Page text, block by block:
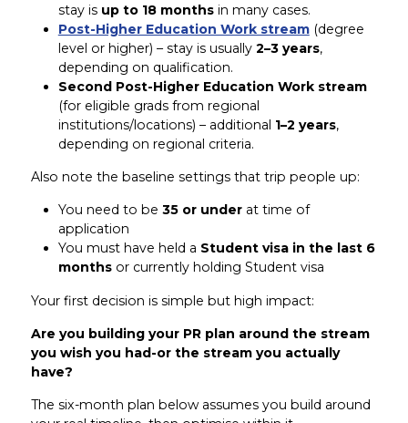
stay is up to 18 monthsin many cases.
Post-Higher Education Work stream(degree
level or higher) – stay is usually 2–3 years,
depending on qualification.
Second Post-Higher Education Work stream
(for eligible grads from regional
institutions/locations) – additional 1–2 years,
depending on regional criteria.
Also note the baseline settings that trip people up:
You need to be 35 or underat time of
application
You must have held a Student visa in the last 6
monthsor currently holding Student visa
Your first decision is simple but high impact:
Are you building your PR plan around the stream
you wish you had-or the stream you actually
have?
The six-month plan below assumes you build around